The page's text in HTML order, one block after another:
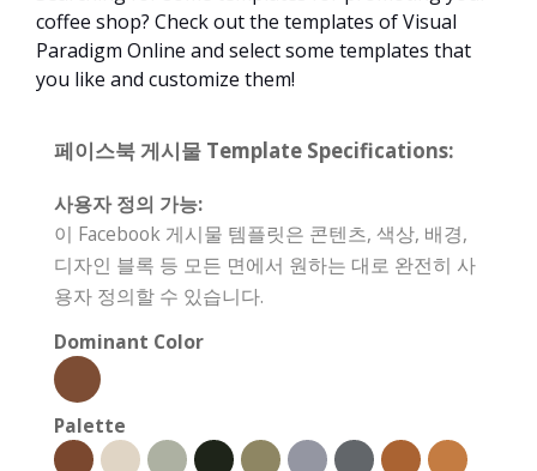
coffee shop? Check out the templates of Visual
Paradigm Online and select some templates that
you like and customize them!
페이스북 게시물 Template Specifications:
사용자 정의 가능:
이 Facebook 게시물 템플릿은 콘텐츠, 색상, 배경,
디자인 블록 등 모든 면에서 원하는 대로 완전히 사
용자 정의할 수 있습니다.
Dominant Color
Palette